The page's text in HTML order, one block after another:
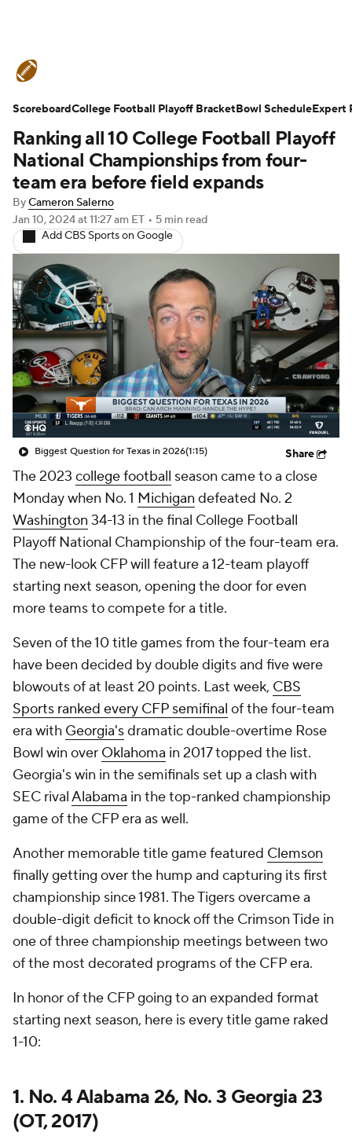
Schedule Rankings Standings
Expert Picks Odds Bowl Schedule
Teams Stats Watch CFB Live
Signing Day Transfer Portal
2026 Top Recruits
2025 Top Classes
College Football Betting Players
College Shop StubHub
Ranking all 10 College Football Playoff
National Championships from four-
team era before field expands
ByCameron Salerno
Jan 10, 2024at 11:27 am ET • 5 min read
Add CBS Sports on Google
Biggest Question for Texas in 2026(1:15) Share
The 2023 college football season came to a close
Monday when No. 1 Michigan defeated No. 2
Washington 34-13 in the final College Football
Playoff National Championship of the four-team era.
The new-look CFP will feature a 12-team playoff
starting next season, opening the door for even
more teams to compete for a title.
Seven of the 10 title games from the four-team era
have been decided by double digits and five were
blowouts of at least 20 points. Last week, CBS
Sports ranked every CFP semifinal of the four-team
era with Georgia'sdramatic double-overtime Rose
Bowl win over Oklahoma in 2017 topped the list.
Georgia's win in the semifinals set up a clash with
SEC rivalAlabama in the top-ranked championship
game of the CFP era as well.
Another memorable title game featured Clemson
finally getting over the hump and capturing its first
championship since 1981. The Tigers overcame a
double-digit deficit to knock off the Crimson Tide in
one of three championship meetings between two
of the most decorated programs of the CFP era.
In honor of the CFP going to an expanded format
starting next season, here is every title game raked
1-10:
1. No. 4 Alabama 26, No. 3 Georgia 23
(OT, 2017)
ScoreboardCollege Football Playoff BracketBowl ScheduleExpert